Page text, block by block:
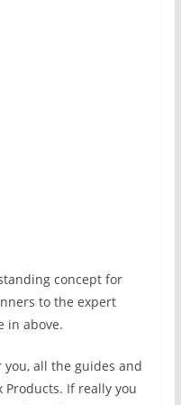
concept for
to the expert
in above.
all the guides and
If really you